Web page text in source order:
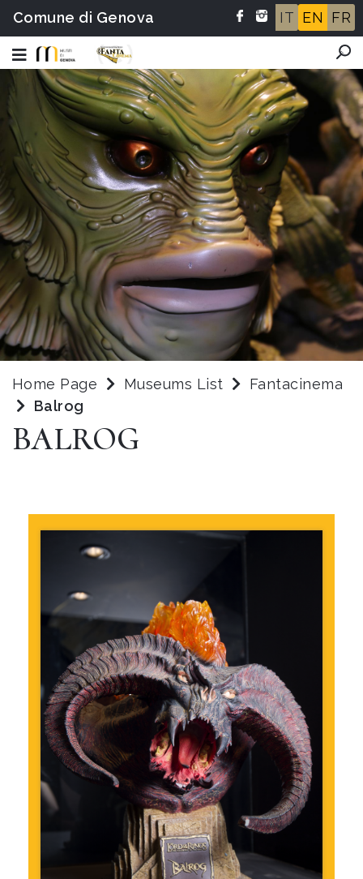
Comune di Genova IT EN FR
Home Page Museums List
Fantacinema
Balrog
BALROG